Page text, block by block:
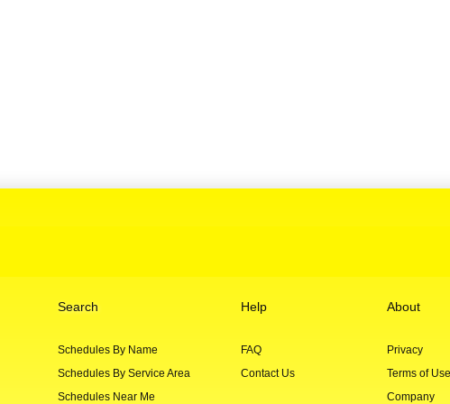
Search
Schedules By Name
Schedules By Service Area
Schedules Near Me
Help
FAQ
Contact Us
About
Privacy
Terms of Use
Company